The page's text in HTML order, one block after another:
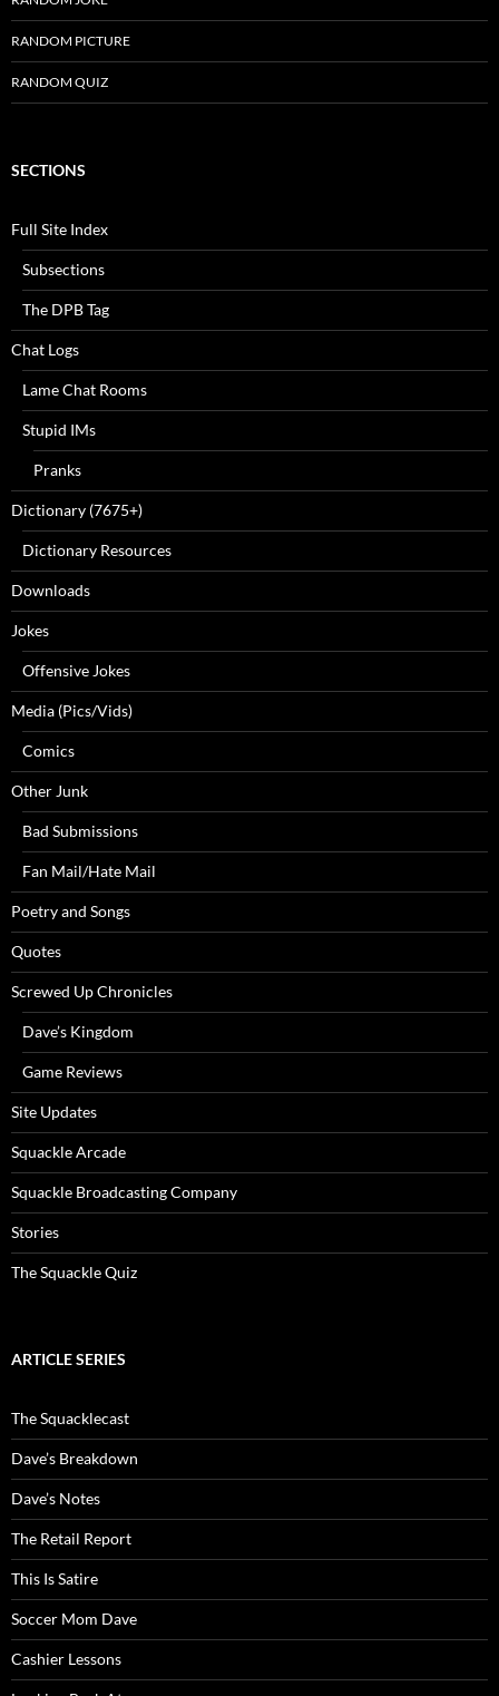
RANDOM PICTURE
RANDOM QUIZ
SECTIONS
Full Site Index
Subsections
The DPB Tag
Chat Logs
Lame Chat Rooms
Stupid IMs
Pranks
Dictionary (7675+)
Dictionary Resources
Downloads
Jokes
Offensive Jokes
Media (Pics/Vids)
Comics
Other Junk
Bad Submissions
Fan Mail/Hate Mail
Poetry and Songs
Quotes
Screwed Up Chronicles
Dave’s Kingdom
Game Reviews
Site Updates
Squackle Arcade
Squackle Broadcasting Company
Stories
The Squackle Quiz
ARTICLE SERIES
The Squacklecast
Dave’s Breakdown
Dave’s Notes
The Retail Report
This Is Satire
Soccer Mom Dave
Cashier Lessons